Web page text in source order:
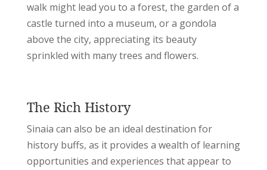
walk might lead you to a forest, the garden of a
castle turned into a museum, or a gondola
above the city, appreciating its beauty
sprinkled with many trees and flowers.
The Rich History
Sinaia can also be an ideal destination for
history buffs, as it provides a wealth of learning
opportunities and experiences that appear to